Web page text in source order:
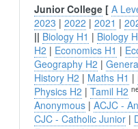
Junior College [ A
2023 | 2022 | 2021 |
|| Biology H1 | Biology
H2 | Economics H1 |
Geography H2 |
History H2 | Maths H1 |
Physics H2 | Tamil H2
Anonymous | ACJC -
CJC - Catholic Junior |